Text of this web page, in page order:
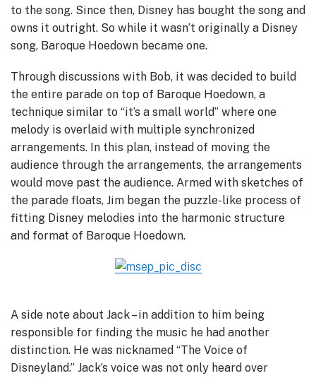
to the song. Since then, Disney has bought the song and
owns it outright. So while it wasn’t originally a Disney
song, Baroque Hoedown became one.
Through discussions with Bob, it was decided to build
the entire parade on top of Baroque Hoedown, a
technique similar to “it’s a small world” where one
melody is overlaid with multiple synchronized
arrangements. In this plan, instead of moving the
audience through the arrangements, the arrangements
would move past the audience. Armed with sketches of
the parade floats, Jim began the puzzle-like process of
fitting Disney melodies into the harmonic structure
and format of Baroque Hoedown.
A side note about Jack – in addition to him being
responsible for finding the music he had another
distinction. He was nicknamed “The Voice of
Disneyland.” Jack’s voice was not only heard over